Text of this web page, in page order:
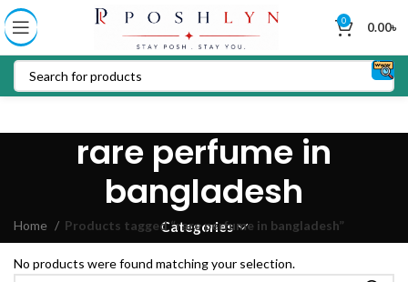
0 0.00৳
rare perfume in
bangladesh
Categories
Home Products tagged “rare perfume in bangladesh”
No products were found matching your selection.